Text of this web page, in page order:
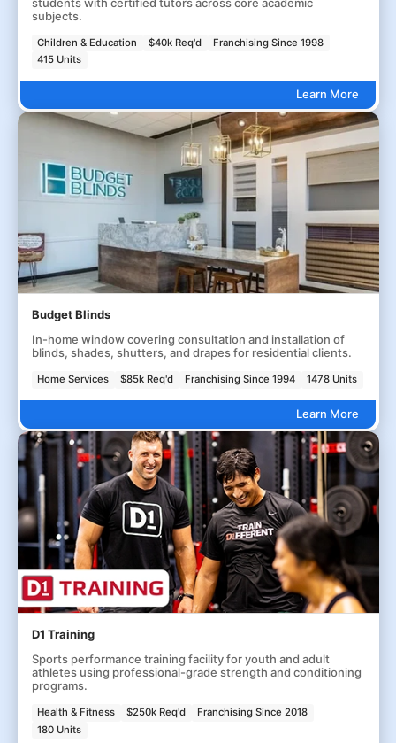
subjects.
Children & Education $40k Req'd
Franchising Since 1998
415 Units
Learn More
Budget Blinds
In-home window covering consultation and installation of
blinds, shades, shutters, and drapes for residential clients.
Home Services $85k Req'd Franchising Since 1994 1478 Units
Learn More
D1 Training
Sports performance training facility for youth and adult
athletes using professional-grade strength and conditioning
programs.
Health & Fitness $250k Req'd
Franchising Since 2018
180 Units